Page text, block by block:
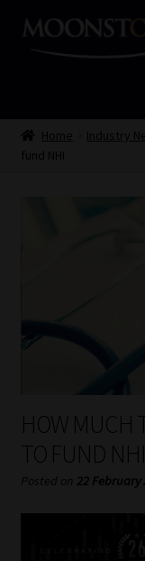
Skip
Skip
Home
My account
Partners
Subscribe
Home Industry
fund NHI
HOW MUCH
TO FUND NHI
Posted on 22 February